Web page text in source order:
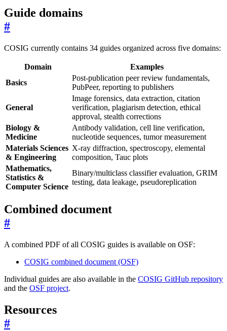
Guide domains
#
COSIG currently contains 34 guides organized across five domains:
Domain
Examples
Basics
Post-publication peer review fundamentals,
PubPeer, reporting to publishers
General
Image forensics, data extraction, citation
verification, plagiarism detection, ethical
approval, stealth corrections
Biology &
Medicine
Antibody validation, cell line verification,
nucleotide sequences, tumor measurement
Materials Sciences
& Engineering
X-ray diffraction, spectroscopy, elemental
composition, Tauc plots
Mathematics,
Statistics &
Computer Science
Binary/multiclass classifier evaluation, GRIM
testing, data leakage, pseudoreplication
Combined document
#
A combined PDF of all COSIG guides is available on OSF:
COSIG combined document (OSF)
Individual guides are also available in the COSIG GitHub repository
and the OSF project.
Resources
#